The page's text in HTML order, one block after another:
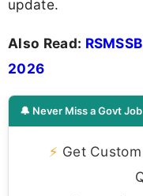
update.
Also Read:
2026
🔔 Never Miss a Govt
⚡ Get